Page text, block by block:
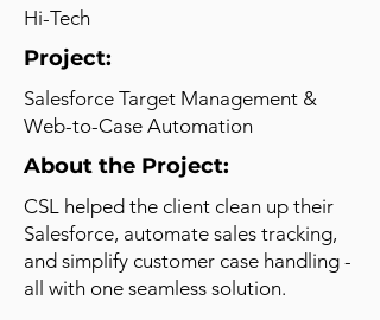
Hi-Tech
Project:
Salesforce Target Management &
Web-to-Case Automation
About the Project:
CSL helped the client clean up their
Salesforce, automate sales tracking,
and simplify customer case handling -
all with one seamless solution.